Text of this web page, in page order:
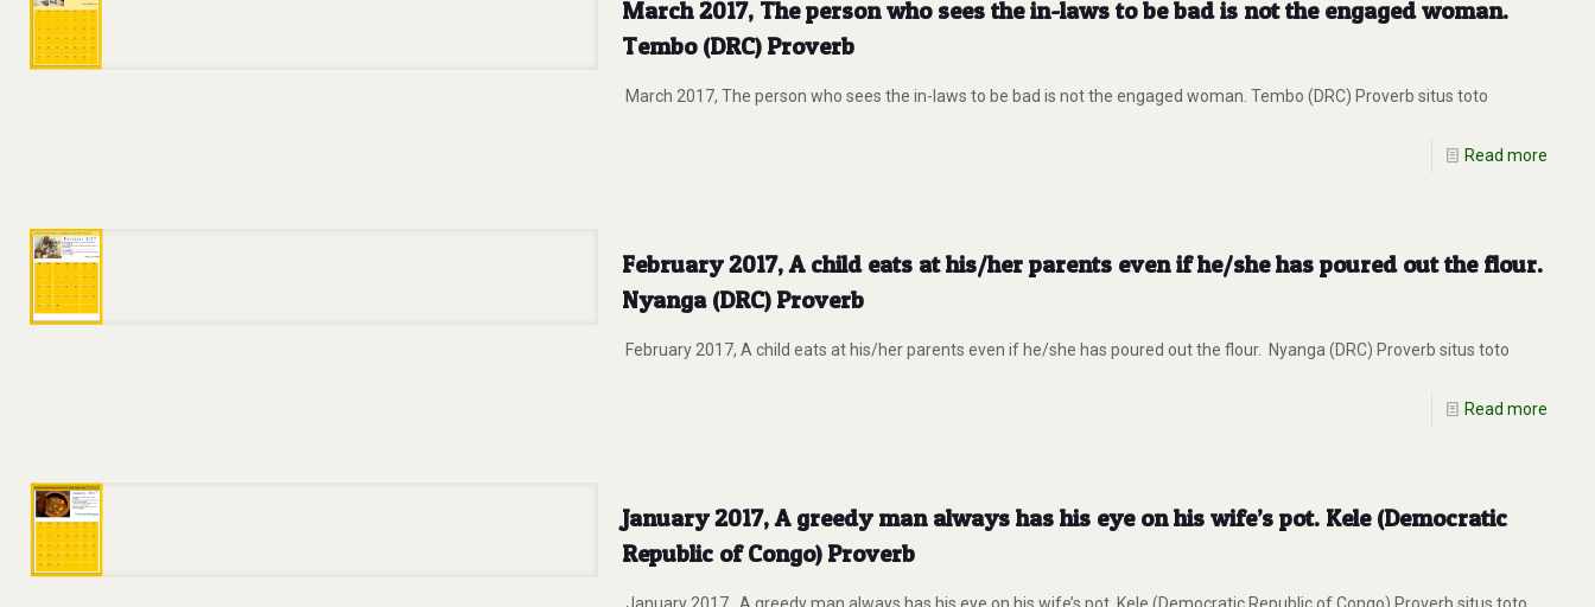
March 2017, The person who sees the in-laws to be bad is not the engaged woman.
Tembo (DRC) Proverb
March 2017, The person who sees the in-laws to be bad is not the engaged woman. Tembo (DRC) Proverb situs toto
Read more
February 2017, A child eats at his/her parents even if he/she has poured out the flour.
Nyanga (DRC) Proverb
February 2017, A child eats at his/her parents even if he/she has poured out the flour. Nyanga (DRC) Proverb situs toto
Read more
January 2017, A greedy man always has his eye on his wife’s pot. Kele (Democratic
Republic of Congo) Proverb